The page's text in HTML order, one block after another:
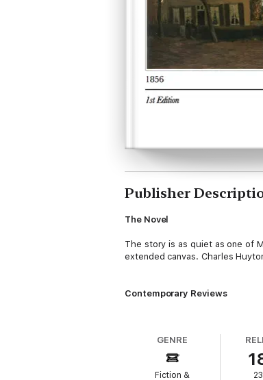
Publisher
The Novel
The story is as quiet as one of
extended canvas. Charles
Contemporary Reviews
Scientific American, Volume 12,
pervade its narratives and
GENRE
Fiction &